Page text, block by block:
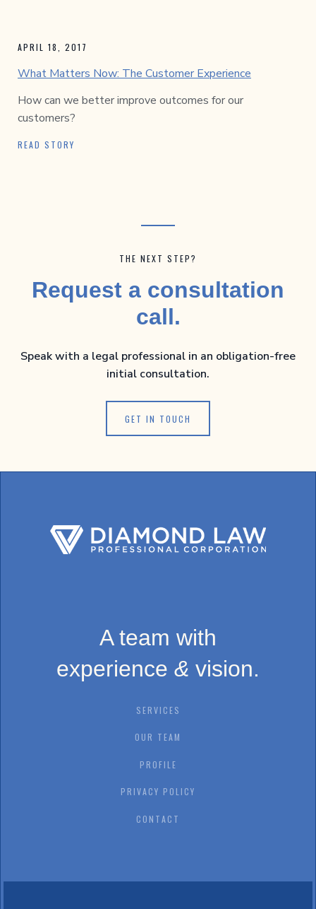
APRIL 18, 2017
What Matters Now: The Customer Experience
How can we better improve outcomes for our
customers?
READ STORY
THE NEXT STEP?
Request a consultation
call.
Speak with a legal professional in an obligation-free
initial consultation.
GET IN TOUCH
A team with
experience & vision.
SERVICES
OUR TEAM
PROFILE
PRIVACY POLICY
CONTACT